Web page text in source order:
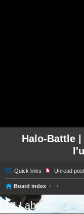
Halo-Battle
Quick links Unread
Board index
HB Lab